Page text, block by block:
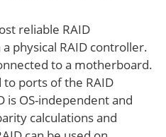
reliable RAID
physical RAID controller.
to a motherboard.
ports of the RAID
is OS-independent and
calculations and